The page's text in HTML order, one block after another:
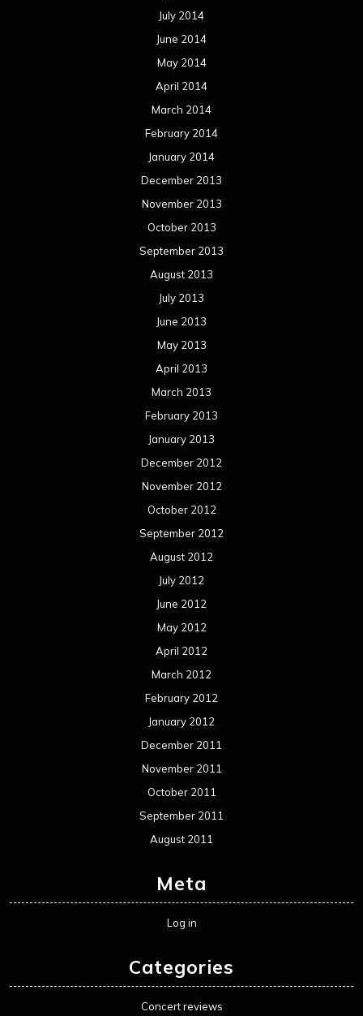
July 2014
June 2014
May 2014
April 2014
March 2014
February 2014
January 2014
December 2013
November 2013
October 2013
September 2013
August 2013
July 2013
June 2013
May 2013
April 2013
March 2013
February 2013
January 2013
December 2012
November 2012
October 2012
September 2012
August 2012
July 2012
June 2012
May 2012
April 2012
March 2012
February 2012
January 2012
December 2011
November 2011
October 2011
September 2011
August 2011
Meta
Log in
Categories
Concert reviews